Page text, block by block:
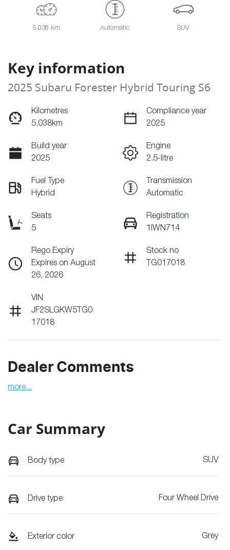
5,038 km Automatic SUV
Key information
2025 Subaru Forester Hybrid Touring S6
Kilometres
5,038km
Compliance year
2025
Build year
2025
Engine
2.5-litre
Fuel Type
Hybrid
Transmission
Automatic
Seats
5
Registration
1IWN714
Rego Expiry
Expires on August
26, 2026
Stock no
TG017018
VIN
JF2SLGKW5TG0
17018
Dealer Comments
more...
Car Summary
Body type SUV
Drive type Four Wheel Drive
Exterior color Grey